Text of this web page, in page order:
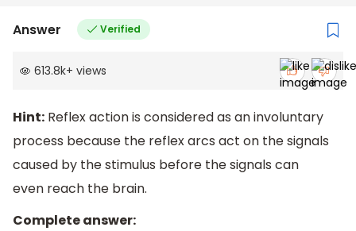
Answer Verified
613.8k+ views
Hint: Reflex action is considered as an involuntary
process because the reflex arcs act on the signals
caused by the stimulus before the signals can
even reach the brain.
Complete answer: